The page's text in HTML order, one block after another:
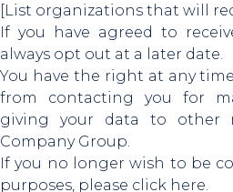
[List organizations that will
If you have agreed to
always opt out at a later date.
You have the right at any
from contacting you for
giving your data to other
Company Group.
If you no longer wish to be
purposes, please click here.